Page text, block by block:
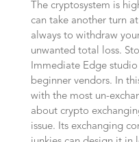
The cryptosystem is
can take another turn
always to withdraw
unwanted total loss.
Immediate Edge
beginner vendors. In
with the most un-
about crypto
issue. Its exchanging